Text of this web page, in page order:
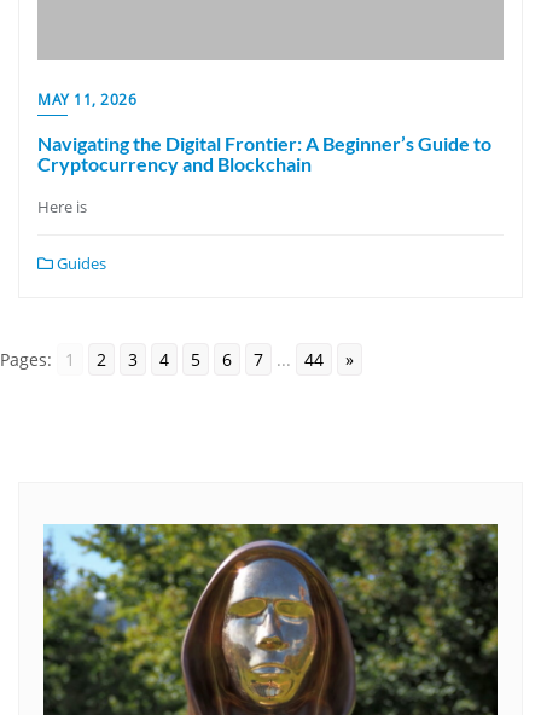
MAY 11, 2026
Navigating the Digital Frontier: A Beginner’s Guide to
Cryptocurrency and Blockchain
Here is
Guides
Pages: 1 2 3 4 5 6 7 ... 44 »